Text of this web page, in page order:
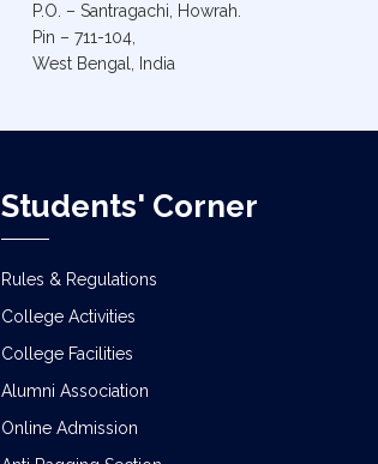
P.O. – Santragachi, Howrah.
Pin – 711-104,
West Bengal, India
Students' Corner
Rules & Regulations
College Activities
College Facilities
Alumni Association
Online Admission